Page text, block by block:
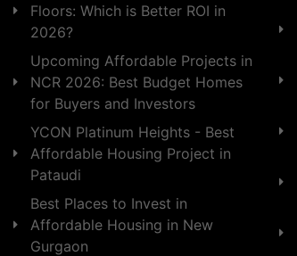
Floors: Which is Better ROI in
2026?
Upcoming Affordable Projects in
NCR 2026: Best Budget Homes
for Buyers and Investors
YCON Platinum Heights - Best
Affordable Housing Project in
Pataudi
Best Places to Invest in
Affordable Housing in New
Gurgaon